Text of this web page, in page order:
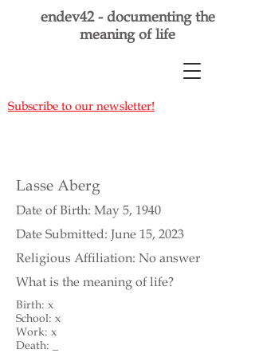
endev42 - documenting the
meaning of life
Subscribe to our newsletter!
Lasse Aberg
Date of Birth: May 5, 1940
Date Submitted: June 15, 2023
Religious Affiliation: No answer
What is the meaning of life?
Birth: x
School: x
Work: x
Death: _